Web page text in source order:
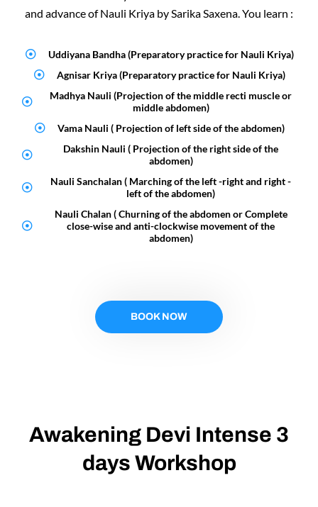
and advance of Nauli Kriya by Sarika Saxena. You learn :
Uddiyana Bandha (Preparatory practice for Nauli Kriya)
Agnisar Kriya (Preparatory practice for Nauli Kriya)
Madhya Nauli (Projection of the middle recti muscle or
middle abdomen)
Vama Nauli ( Projection of left side of the abdomen)
Dakshin Nauli ( Projection of the right side of the
abdomen)
Nauli Sanchalan ( Marching of the left -right and right -
left of the abdomen)
Nauli Chalan ( Churning of the abdomen or Complete
close-wise and anti-clockwise movement of the
abdomen)
BOOK NOW
Awakening Devi Intense 3
days Workshop